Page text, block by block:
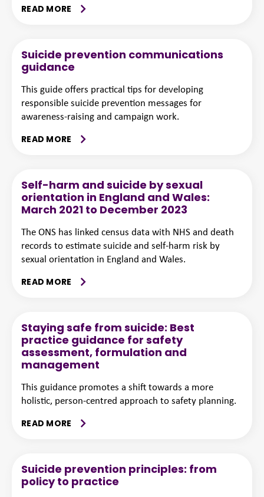
READ MORE
Suicide prevention communications
guidance
This guide offers practical tips for developing
responsible suicide prevention messages for
awareness-raising and campaign work.
READ MORE
Self-harm and suicide by sexual
orientation in England and Wales:
March 2021 to December 2023
The ONS has linked census data with NHS and death
records to estimate suicide and self-harm risk by
sexual orientation in England and Wales.
READ MORE
Staying safe from suicide: Best
practice guidance for safety
assessment, formulation and
management
This guidance promotes a shift towards a more
holistic, person-centred approach to safety planning.
READ MORE
Suicide prevention principles: from
policy to practice